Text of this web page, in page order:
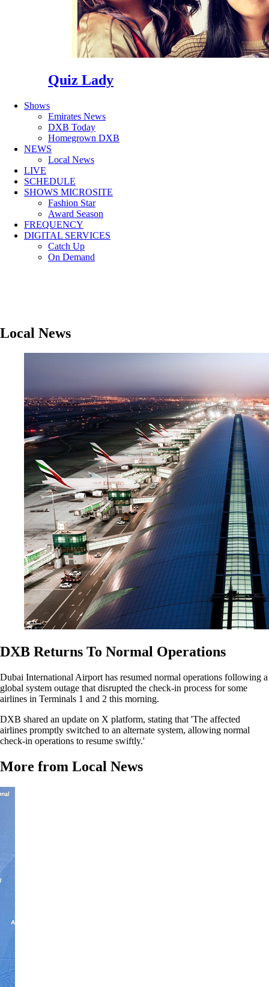
Quiz Lady
Shows
Emirates News
DXB Today
Homegrown DXB
NEWS
Local News
LIVE
SCHEDULE
SHOWS MICROSITE
Fashion Star
Award Season
FREQUENCY
DIGITAL SERVICES
Catch Up
On Demand
Local News
DXB Returns To Normal Operations
Dubai International Airport has resumed normal operations following a
global system outage that disrupted the check-in process for some
airlines in Terminals 1 and 2 this morning.
DXB shared an update on X platform, stating that 'The affected
airlines promptly switched to an alternate system, allowing normal
check-in operations to resume swiftly.'
More from Local News